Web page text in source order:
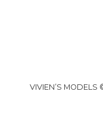
VIVIEN’S MODELS